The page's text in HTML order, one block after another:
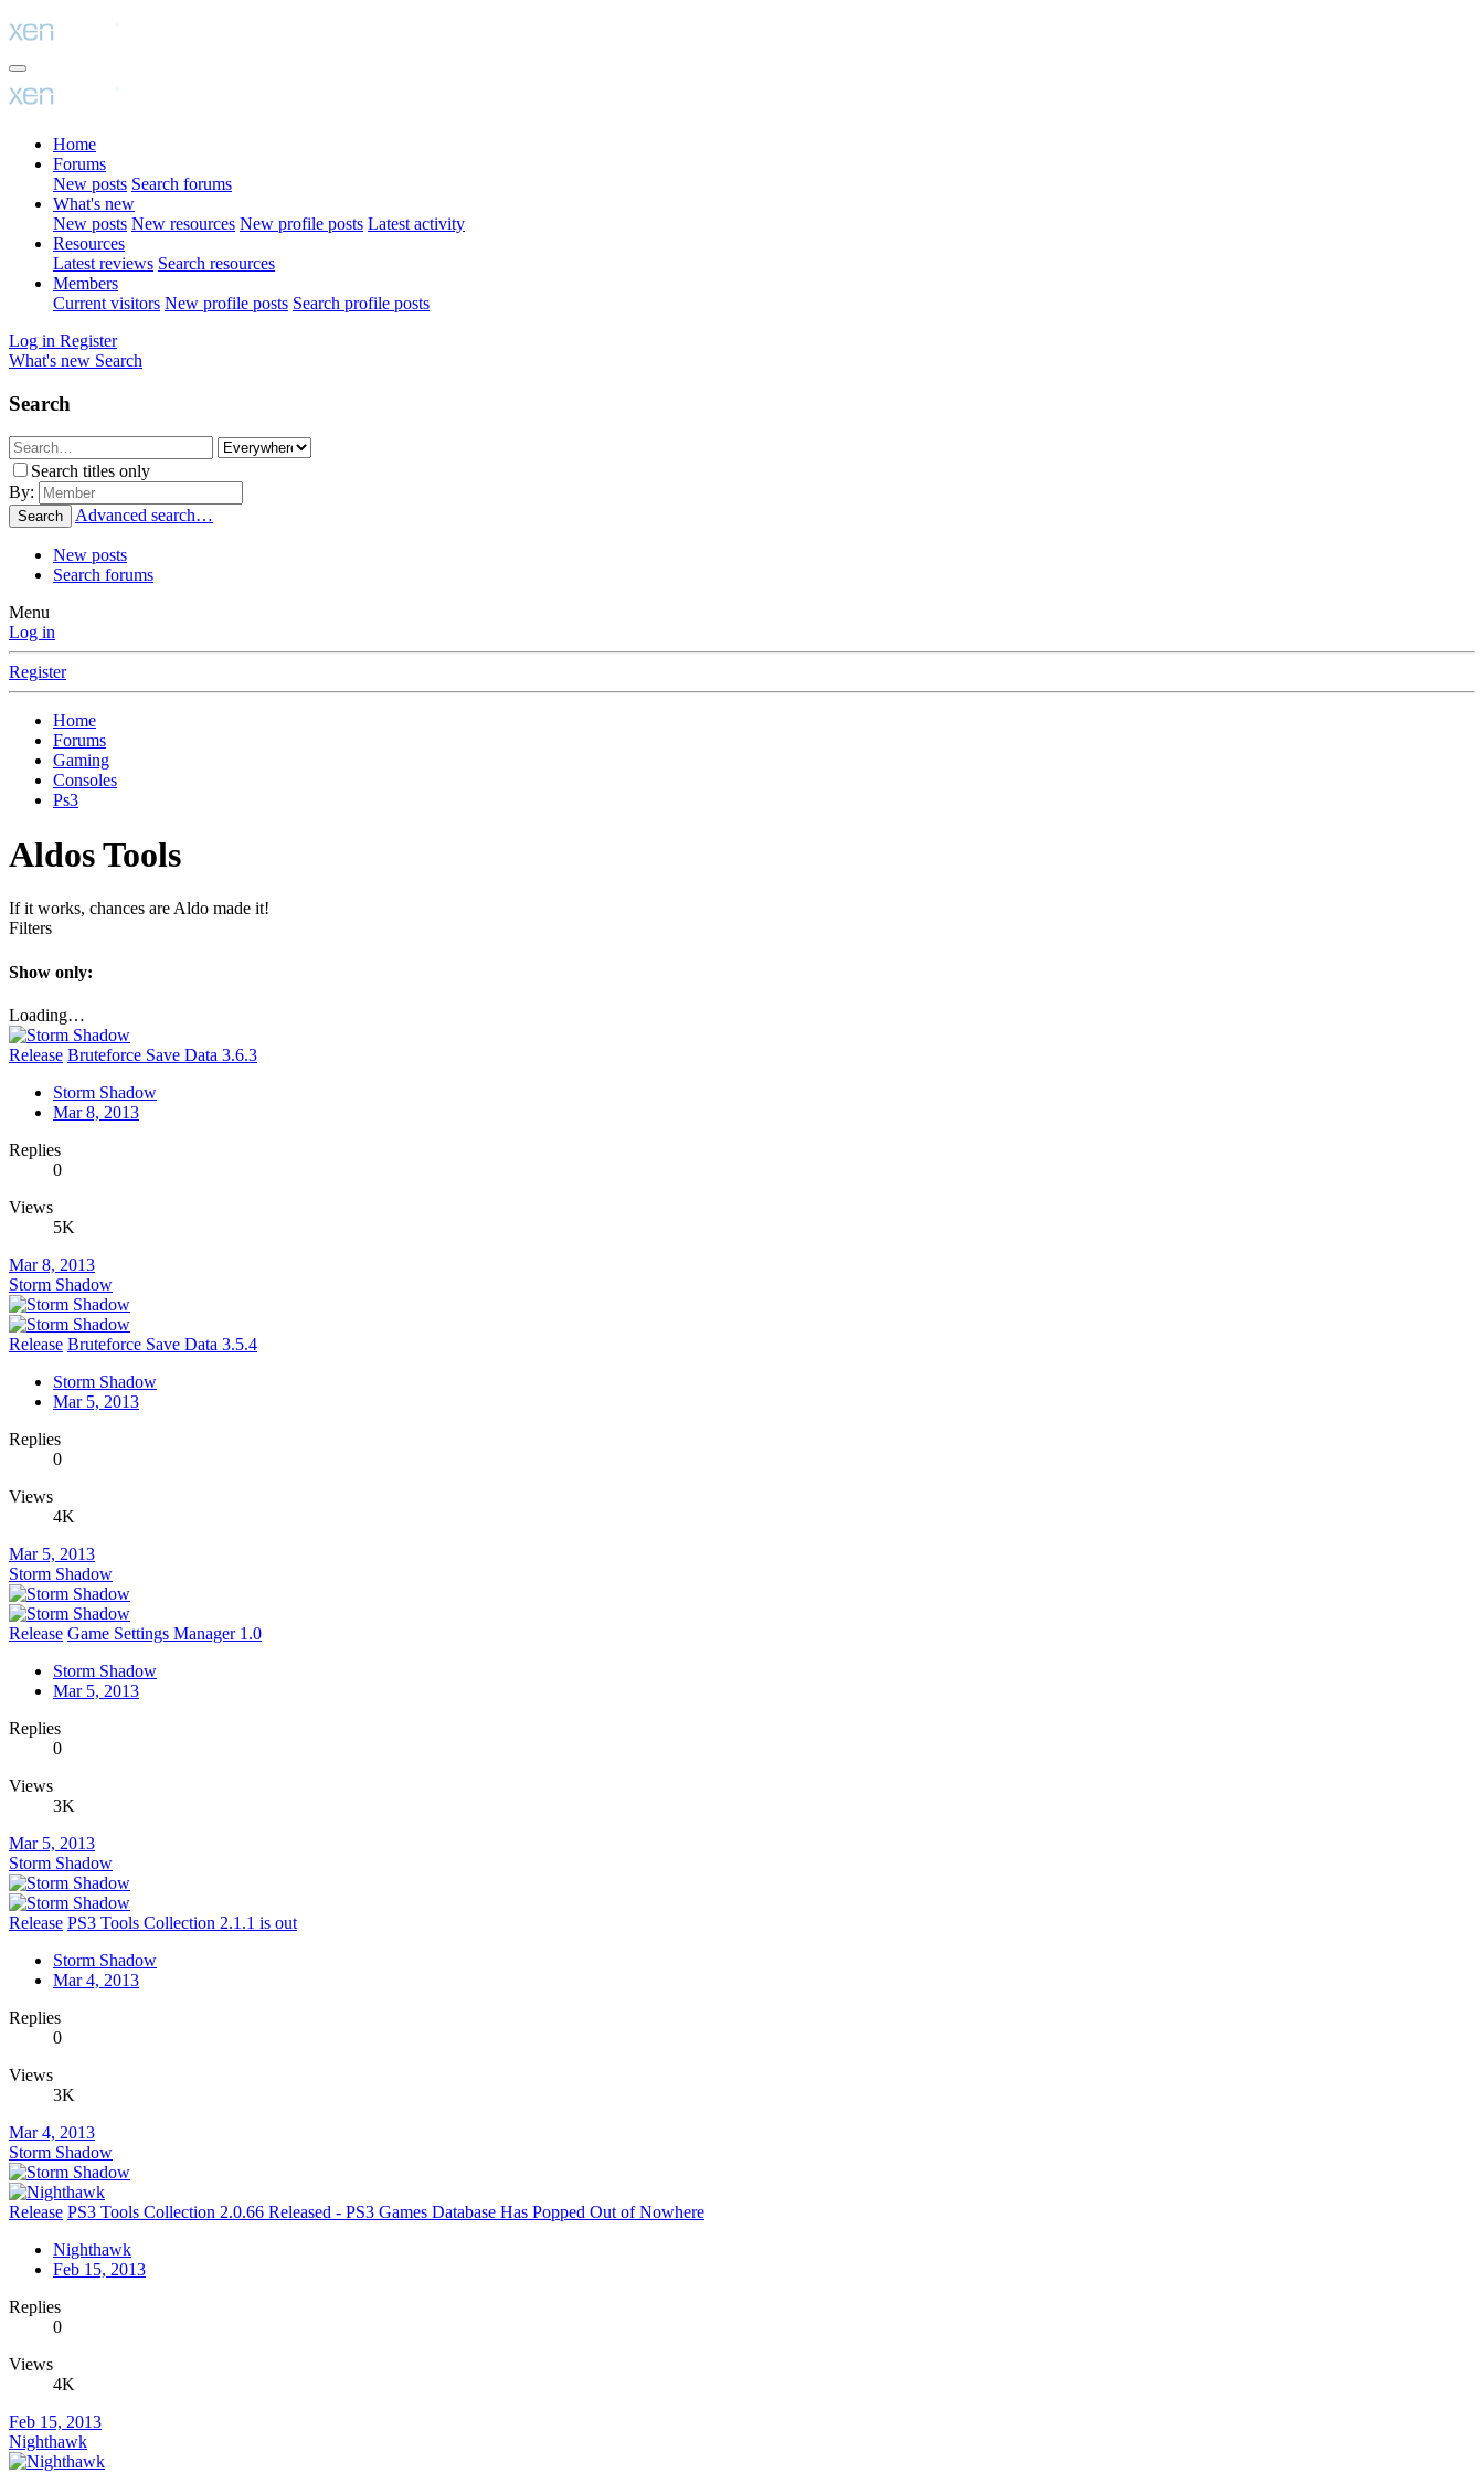
Home
Forums
New posts Search forums
What's new
New posts New resources New profile posts Latest activity
Resources
Latest reviews Search resources
Members
Current visitors New profile posts Search profile posts
Log in Register
What's new Search
Search
Search titles only
By:
Search Advanced search…
New posts
Search forums
Menu
Log in
Register
Home
Forums
Gaming
Consoles
Ps3
Aldos Tools
If it works, chances are Aldo made it!
Filters
Show only:
Loading…
Release Bruteforce Save Data 3.6.3
Storm Shadow
Mar 8, 2013
Replies
0
Views
5K
Mar 8, 2013
Storm Shadow
Release Bruteforce Save Data 3.5.4
Storm Shadow
Mar 5, 2013
Replies
0
Views
4K
Mar 5, 2013
Storm Shadow
Release Game Settings Manager 1.0
Storm Shadow
Mar 5, 2013
Replies
0
Views
3K
Mar 5, 2013
Storm Shadow
Release PS3 Tools Collection 2.1.1 is out
Storm Shadow
Mar 4, 2013
Replies
0
Views
3K
Mar 4, 2013
Storm Shadow
Release PS3 Tools Collection 2.0.66 Released - PS3 Games Database Has Popped Out of Nowhere
Nighthawk
Feb 15, 2013
Replies
0
Views
4K
Feb 15, 2013
Nighthawk